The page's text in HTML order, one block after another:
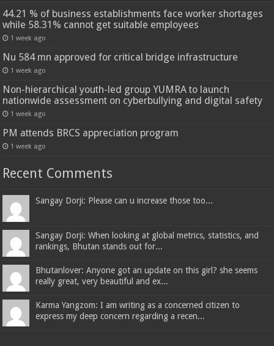
44.21 % of business establishments face worker shortages
while 58.31% cannot get suitable employees
1 week ago
Nu 584 mn approved for critical bridge infrastructure
1 week ago
Non-hierarchical youth-led group YUMRA to launch
nationwide assessment on cyberbullying and digital safety
1 week ago
PM attends BRCS appreciation program
1 week ago
Recent Comments
Sangay Dorji: Please can u increase those too...
Sangay Dorji: When looking at global metrics, statistics, and
rankings, Bhutan stands out for...
Bhutanlover: Anyone got an update on this girl? she seems
really great, very beautiful and ex...
Karma Yangzom: I am writing as a concerned citizen to
express my deep concern regarding a recen...